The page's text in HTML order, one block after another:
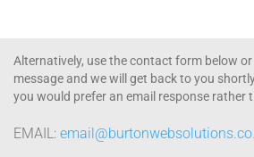
Alternatively, use the contact form below or
message and we will get back to you
you would prefer an email response rather
EMAIL: